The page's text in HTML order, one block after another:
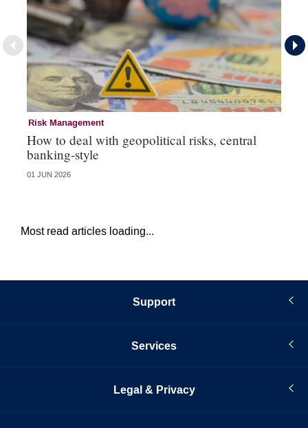
Risk Management
How to deal with geopolitical risks, central
banking-style
01 JUN 2026
Most read articles loading...
Support
Services
Legal & Privacy